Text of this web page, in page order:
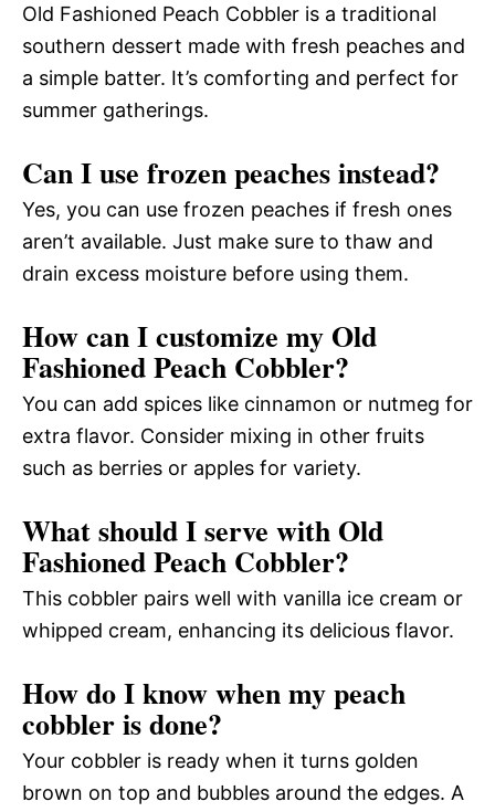
Old Fashioned Peach Cobbler is a traditional
southern dessert made with fresh peaches and
a simple batter. It’s comforting and perfect for
summer gatherings.
Can I use frozen peaches instead?
Yes, you can use frozen peaches if fresh ones
aren’t available. Just make sure to thaw and
drain excess moisture before using them.
How can I customize my Old
Fashioned Peach Cobbler?
You can add spices like cinnamon or nutmeg for
extra flavor. Consider mixing in other fruits
such as berries or apples for variety.
What should I serve with Old
Fashioned Peach Cobbler?
This cobbler pairs well with vanilla ice cream or
whipped cream, enhancing its delicious flavor.
How do I know when my peach
cobbler is done?
Your cobbler is ready when it turns golden
brown on top and bubbles around the edges. A